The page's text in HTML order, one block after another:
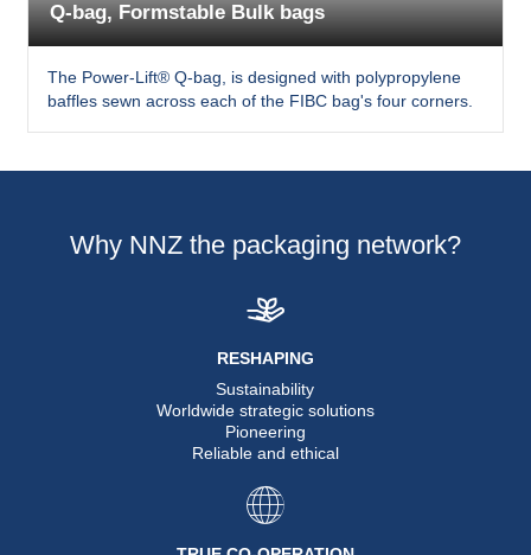
Q-bag, Formstable Bulk bags
The Power-Lift® Q-bag, is designed with polypropylene
baffles sewn across each of the FIBC bag's four corners.
Why NNZ the packaging network?
RESHAPING
Sustainability
Worldwide strategic solutions
Pioneering
Reliable and ethical